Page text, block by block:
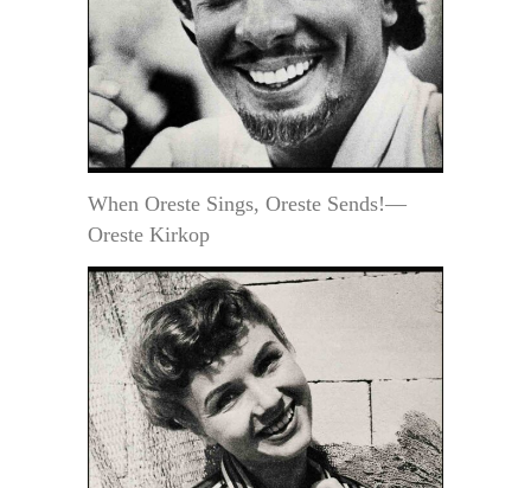
When Oreste Sings, Oreste Sends!—
Oreste Kirkop